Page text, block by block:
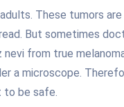
These tumors
But sometimes
from true
a microscope.
be safe.